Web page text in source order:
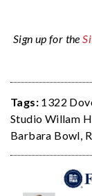
Sign up for the
Tags: 1322
Studio Willam
Barbara Bowl,